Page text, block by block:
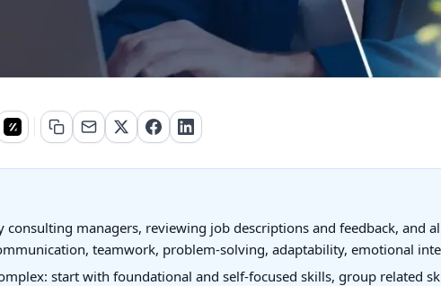
managers, reviewing job descriptions and feedback, and
teamwork, problem-solving, adaptability, emotional
start with foundational and self-focused skills, group related